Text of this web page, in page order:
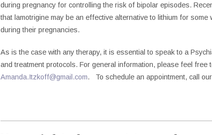
during pregnancy for controlling the risk of bipolar episodes.
that lamotrigine may be an effective alternative to lithium for some
during their pregnancies.
As is the case with any therapy, it is essential to speak to a
and treatment protocols. For general information, please feel free
Amanda.Itzkoff@gmail.com. To schedule an appointment, call